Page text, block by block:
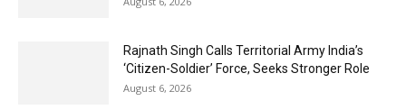
Rajnath Singh Calls Territorial Army India’s
‘Citizen-Soldier’ Force, Seeks Stronger Role
August 6, 2026